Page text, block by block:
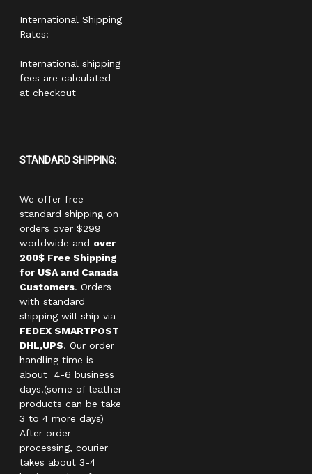
International Shipping
Rates:
International shipping
fees are calculated
at checkout
STANDARD SHIPPING:
We offer free
standard shipping on
orders over $299
worldwide and over
200$ Free Shipping
for USA and Canada
Customers. Orders
with standard
shipping will ship via
FEDEX SMARTPOST
DHL,UPS. Our order
handling time is
about 4-6 business
days.(some of leather
products can be take
3 to 4 more days)
After order
processing, courier
takes about 3-4